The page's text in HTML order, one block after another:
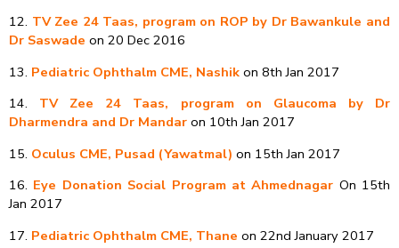
12. TV Zee 24 Taas, program on ROP by Dr Bawankule and
Dr Saswade on 20 Dec 2016
13. Pediatric Ophthalm CME, Nashik on 8th Jan 2017
14. TV Zee 24 Taas, program on Glaucoma by Dr
Dharmendra and Dr Mandar on 10th Jan 2017
15. Oculus CME, Pusad (Yawatmal) on 15th Jan 2017
16. Eye Donation Social Program at Ahmednagar On 15th
Jan 2017
17. Pediatric Ophthalm CME, Thane on 22nd January 2017